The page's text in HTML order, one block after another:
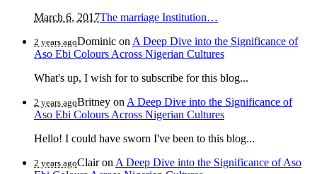
March 6, 2017The marriage Institution…
2 years agoDominic on A Deep Dive into the Significance of
Aso Ebi Colours Across Nigerian Cultures
What's up, I wish for to subscribe for this blog...
2 years agoBritney on A Deep Dive into the Significance of
Aso Ebi Colours Across Nigerian Cultures
Hello! I could have sworn I've been to this blog...
2 years agoClairon A Deep Dive into the Significance of Aso